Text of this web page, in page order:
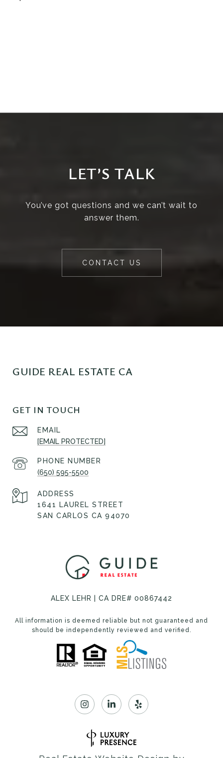
LET’S TALK
You’ve got questions and we can’t wait to
answer them.
CONTACT US
GUIDE REAL ESTATE CA
GET IN TOUCH
EMAIL
[EMAIL PROTECTED]
PHONE NUMBER
(650) 595-5500
ADDRESS
1641 LAUREL STREET
SAN CARLOS CA 94070
ALEX LEHR | CA DRE# 00867442
All information is deemed reliable but not guaranteed and
should be independently reviewed and verified.